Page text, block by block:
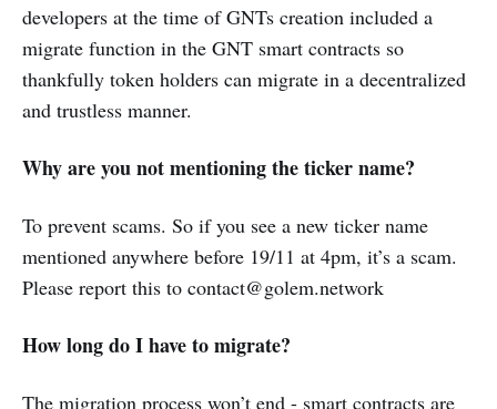
developers at the time of GNTs creation included a
migrate function in the GNT smart contracts so
thankfully token holders can migrate in a decentralized
and trustless manner.
Why are you not mentioning the ticker name?
To prevent scams. So if you see a new ticker name
mentioned anywhere before 19/11 at 4pm, it’s a scam.
Please report this to contact@golem.network
How long do I have to migrate?
The migration process won’t end - smart contracts are